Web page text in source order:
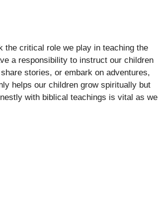
the critical role we play in teaching the
a responsibility to instruct our children
stories, or embark on adventures,
helps our children grow spiritually but
with biblical teachings is vital as we